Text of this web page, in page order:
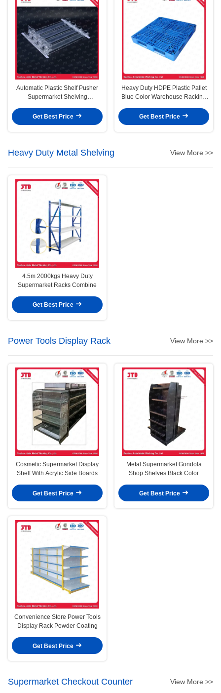
Automatic Plastic Shelf Pusher
Supermarket Shelving
Get Best Price
Heavy Duty HDPE Plastic Pallet
Blue Color Warehouse Racking
Get Best Price
Heavy Duty Metal Shelving View More >>
4.5m 2000kgs Heavy Duty
Supermarket Racks Combine
Get Best Price
Power Tools Display Rack View More >>
Cosmetic Supermarket Display
Shelf With Acrylic Side Boards
Get Best Price
Metal Supermarket Gondola
Shop Shelves Black Color
Get Best Price
Convenience Store Power Tools
Display Rack Powder Coating
Get Best Price
Supermarket Checkout Counter View More >>